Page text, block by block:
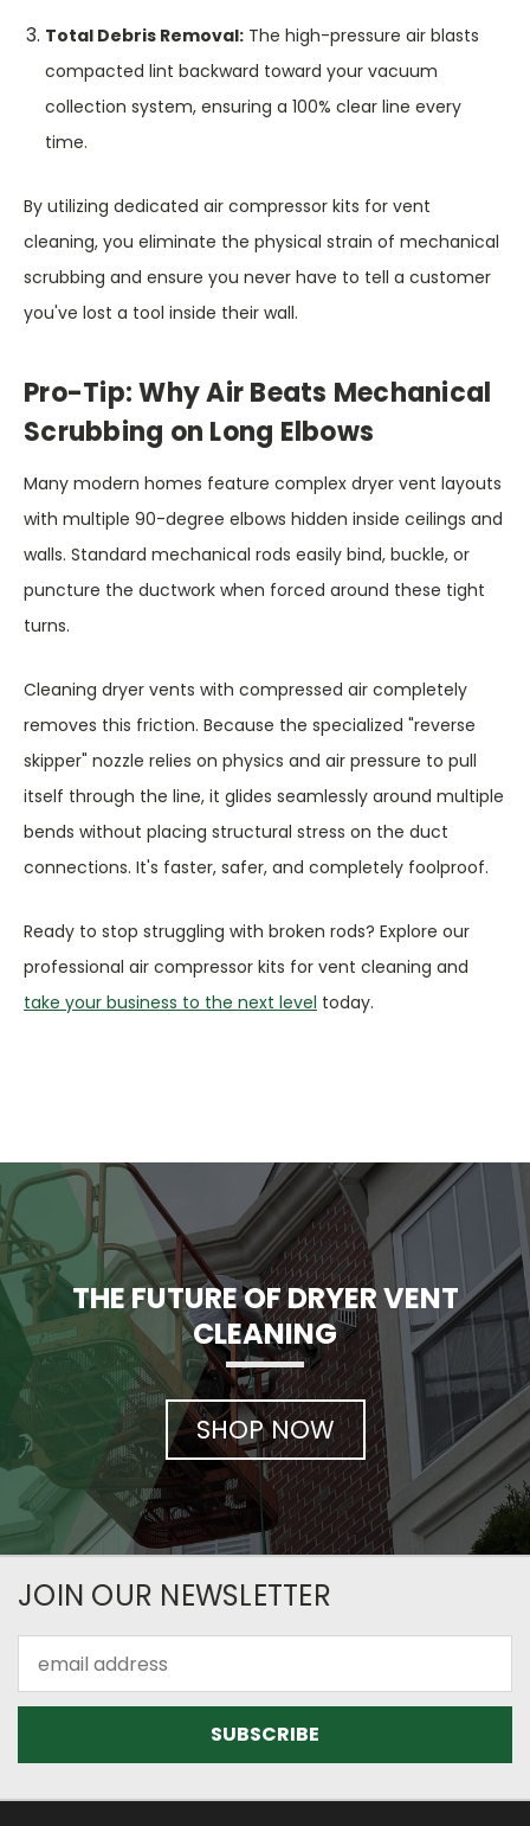
Total Debris Removal: The high-pressure air blasts
compacted lint backward toward your vacuum
collection system, ensuring a 100% clear line every
time.
By utilizing dedicated air compressor kits for vent
cleaning, you eliminate the physical strain of mechanical
scrubbing and ensure you never have to tell a customer
you've lost a tool inside their wall.
Pro-Tip: Why Air Beats Mechanical
Scrubbing on Long Elbows
Many modern homes feature complex dryer vent layouts
with multiple 90-degree elbows hidden inside ceilings and
walls. Standard mechanical rods easily bind, buckle, or
puncture the ductwork when forced around these tight
turns.
Cleaning dryer vents with compressed air completely
removes this friction. Because the specialized "reverse
skipper" nozzle relies on physics and air pressure to pull
itself through the line, it glides seamlessly around multiple
bends without placing structural stress on the duct
connections. It's faster, safer, and completely foolproof.
Ready to stop struggling with broken rods? Explore our
professional air compressor kits for vent cleaning and
take your business to the next level today.
THE FUTURE OF DRYER VENT
CLEANING
SHOP NOW
JOIN OUR NEWSLETTER
Address